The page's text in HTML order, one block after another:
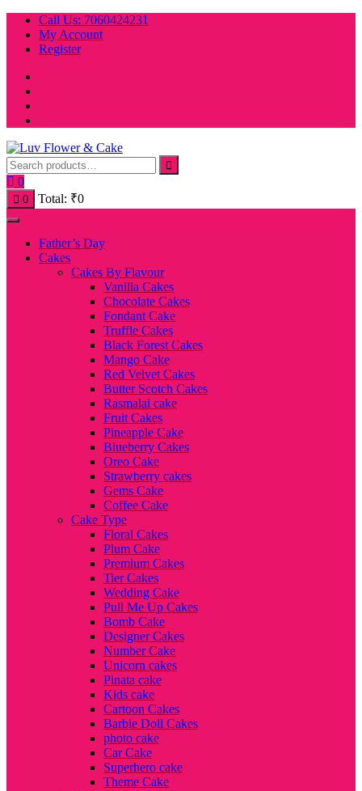
Skip
content
Call Us: 7060424231
My Account
Register
0
0 Total: ₹0
Father’s Day
Cakes
Cakes By Flavour
Vanilla Cakes
Chocolate Cakes
Fondant Cake
Truffle Cakes
Black Forest Cakes
Mango Cake
Red Velvet Cakes
Butter Scotch Cakes
Rasmalai cake
Fruit Cakes
Pineapple Cake
Blueberry Cakes
Oreo Cake
Strawberry cakes
Gems Cake
Coffee Cake
Cake Type
Floral Cakes
Plum Cake
Premium Cakes
Tier Cakes
Wedding Cake
Pull Me Up Cakes
Bomb Cake
Designer Cakes
Number Cake
Unicorn cakes
Pinata cake
Kids cake
Cartoon Cakes
Barbie Doll Cakes
photo cake
Car Cake
Superhero cake
Theme Cake